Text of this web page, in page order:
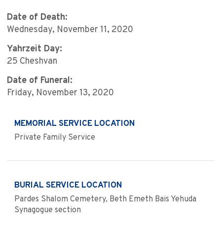
Date of Death:
Wednesday, November 11, 2020
Yahrzeit Day:
25 Cheshvan
Date of Funeral:
Friday, November 13, 2020
MEMORIAL SERVICE LOCATION
Private Family Service
BURIAL SERVICE LOCATION
Pardes Shalom Cemetery, Beth Emeth Bais Yehuda
Synagogue section